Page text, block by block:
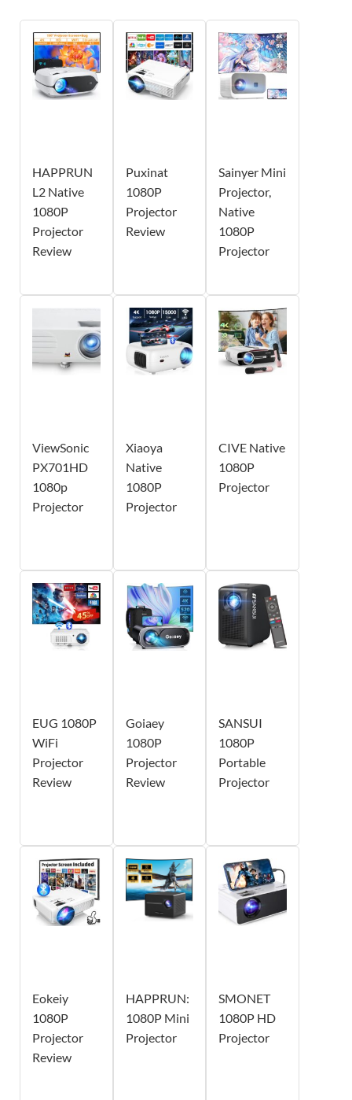
HAPPRUN
L2 Native
1080P
Projector
Review
Puxinat
1080P
Projector
Review
Sainyer Mini
Projector,
Native
1080P
Projector
ViewSonic
PX701HD
1080p
Projector
Xiaoya
Native
1080P
Projector
CIVE Native
1080P
Projector
EUG 1080P
WiFi
Projector
Review
Goiaey
1080P
Projector
Review
SANSUI
1080P
Portable
Projector
Eokeiy
1080P
Projector
Review
HAPPRUN:
1080P Mini
Projector
SMONET
1080P HD
Projector